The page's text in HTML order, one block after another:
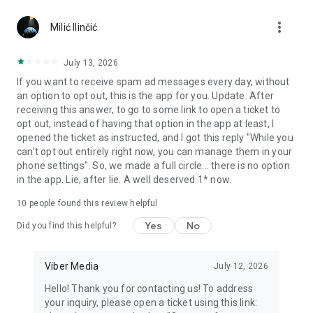
Notes and reminders
reminders so you never miss important tasks or events. Keep
everything organized inside your messenger.
Rakuten Viber Messenger is part of the Rakuten Group, a
global leader in e-commerce and financial services.
Terms and policies: https://www.viber.com/terms/
Milić Ilinčić more_vert
July 13, 2026
If you want to receive spam ad messages every day, without
an option to opt out, this is the app for you. Update: After
receiving this answer, to go to some link to open a ticket to
opt out, instead of having that option in the app at least, I
opened the ticket as instructed, and I got this reply "While you
can't opt out entirely right now, you can manage them in your
phone settings". So, we made a full circle... there is no option
in the app. Lie, after lie. A well deserved 1* now.
10 people found this review helpful
Did you find this helpful? Yes No
Viber Media July 12, 2026
Hello! Thank you for contacting us! To address
your inquiry, please open a ticket using this link: